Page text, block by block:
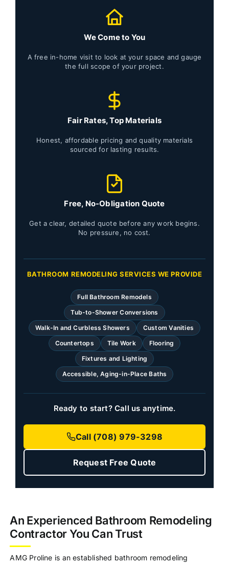
We Come to You
A free in-home visit to look at your space and gauge
the full scope of your project.
Fair Rates, Top Materials
Honest, affordable pricing and quality materials
sourced for lasting results.
Free, No-Obligation Quote
Get a clear, detailed quote before any work begins.
No pressure, no cost.
BATHROOM REMODELING SERVICES WE PROVIDE
Full Bathroom Remodels
Tub-to-Shower Conversions
Walk-In and Curbless Showers
Custom Vanities
Countertops
Tile Work
Flooring
Fixtures and Lighting
Accessible, Aging-in-Place Baths
Ready to start? Call us anytime.
Call (708) 979-3298
Request Free Quote
An Experienced Bathroom Remodeling
Contractor You Can Trust
AMG Proline is an established bathroom remodeling